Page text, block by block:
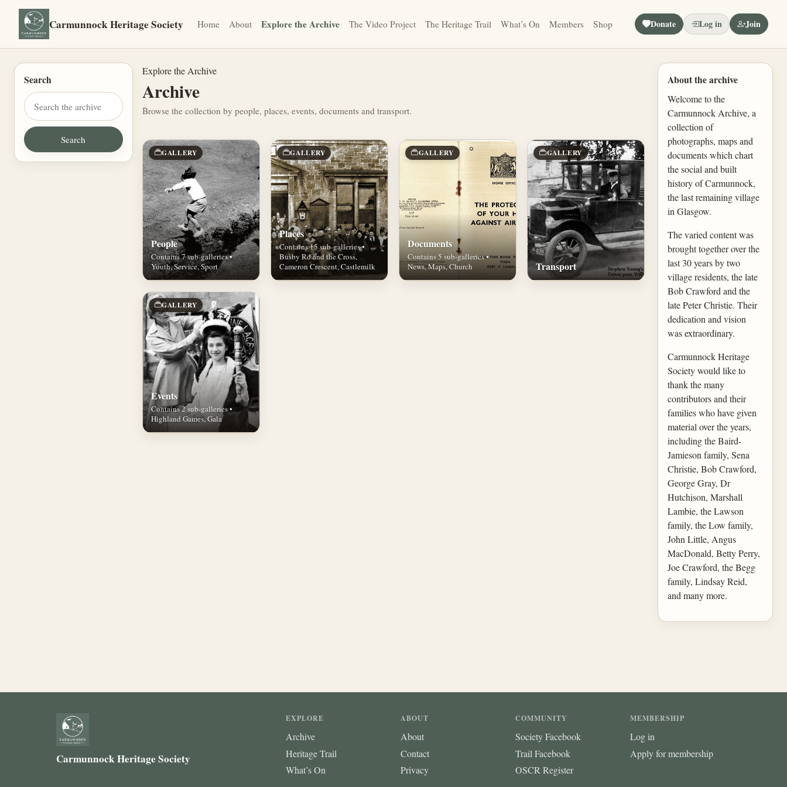
Carmunnock Heritage Society Home About Explore the Archive The Video Project The Heritage Trail What’s On Members Shop Donate Log in Join
Search
Explore the Archive
Archive
Browse the collection by people, places, events, documents and transport.
GALLERY
People
Contains 7 sub-galleries •
Youth, Service, Sport
GALLERY
Places
Contains 15 sub-galleries •
Busby Rd and the Cross,
Cameron Crescent, Castlemilk
GALLERY
Documents
Contains 5 sub-galleries •
News, Maps, Church
GALLERY
Transport
GALLERY
Events
Contains 2 sub-galleries •
Highland Games, Gala
About the archive
Welcome to the
Carmunnock Archive, a
collection of
photographs, maps and
documents which chart
the social and built
history of Carmunnock,
the last remaining village
in Glasgow.
The varied content was
brought together over the
last 30 years by two
village residents, the late
Bob Crawford and the
late Peter Christie. Their
dedication and vision
was extraordinary.
Carmunnock Heritage
Society would like to
thank the many
contributors and their
families who have given
material over the years,
including the Baird-
Jamieson family, Sena
Christie, Bob Crawford,
George Gray, Dr
Hutchison, Marshall
Lambie, the Lawson
family, the Low family,
John Little, Angus
MacDonald, Betty Perry,
Joe Crawford, the Begg
family, Lindsay Reid,
and many more.
Carmunnock Heritage Society
EXPLORE
Archive
Heritage Trail
What’s On
ABOUT
About
Contact
Privacy
COMMUNITY
Society Facebook
Trail Facebook
OSCR Register
MEMBERSHIP
Log in
Apply for membership